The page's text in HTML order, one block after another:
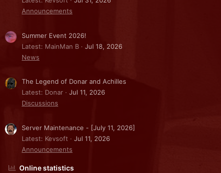
Announcements
Summer Event 2026!
Latest: MainMan B
Jul 18, 2026
News
The Legend of Donar and Achilles
Latest: Donar
Jul 11, 2026
Discussions
Server Maintenance - [July 11, 2026]
Latest: Kevsoft
Jul 11, 2026
Announcements
Online statistics